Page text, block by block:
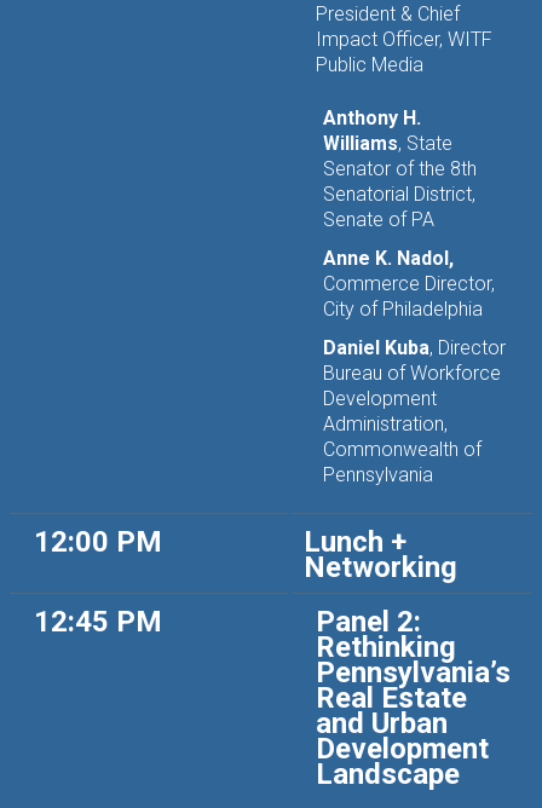
President & Chief
Impact Officer, WITF
Public Media
Anthony H.
Williams, State
Senator of the 8th
Senatorial District,
Senate of PA
Anne K. Nadol,
Commerce Director,
City of Philadelphia
Daniel Kuba, Director
Bureau of Workforce
Development
Administration,
Commonwealth of
Pennsylvania
12:00 PM Lunch +
Networking
12:45 PM
Panel 2:
Rethinking
Pennsylvania’s
Real Estate
and Urban
Development
Landscape